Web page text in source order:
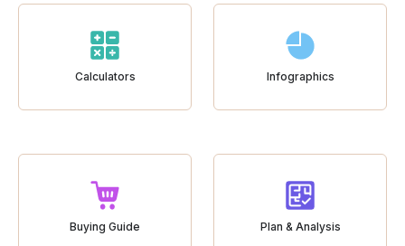
Calculators Infographics
Buying Guide Plan & Analysis